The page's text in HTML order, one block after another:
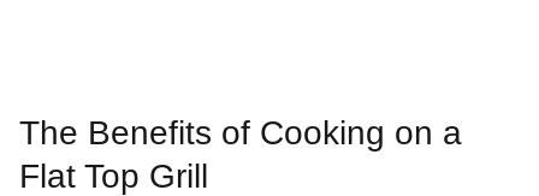
The Benefits of Cooking on a
Flat Top Grill